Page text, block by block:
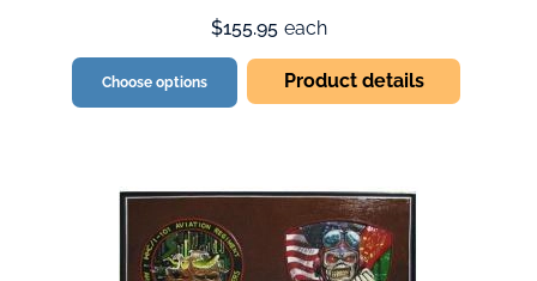
$155.95 each
Choose options Product details